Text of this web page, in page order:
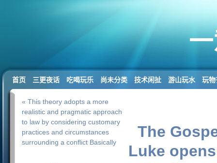
首页 三更夜话 吃喝玩乐 尚未分类 技术闲扯 游山玩水 玩物
« This theory adopts a more
realistic and pragmatic approach
to law by considering customary
practices and circumstances
surrounding a conflict Basically
The
Luke